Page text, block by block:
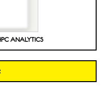
ANALYTICS